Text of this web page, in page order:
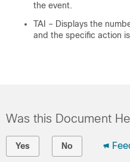
the event.
TAI – Displays the
and the specific action
Was this Document
Yes No